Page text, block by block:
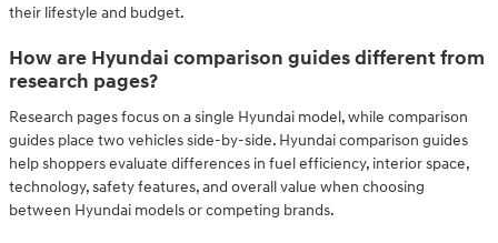
their lifestyle and budget.
How are Hyundai comparison guides different from
research pages?
Research pages focus on a single Hyundai model, while comparison
guides place two vehicles side-by-side. Hyundai comparison guides
help shoppers evaluate differences in fuel efficiency, interior space,
technology, safety features, and overall value when choosing
between Hyundai models or competing brands.